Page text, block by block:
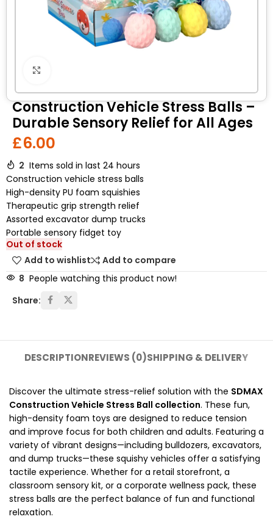
Construction Vehicle Stress Balls –
Durable Sensory Relief for All Ages
£6.00
2 Items sold in last 24 hours
Construction vehicle stress balls
High-density PU foam squishies
Therapeutic grip strength relief
Assorted excavator dump trucks
Portable sensory fidget toy
Out of stock
Add to wishlist
Add to compare
8 People watching this product now!
Share:
DESCRIPTIONREVIEWS (0)SHIPPING & DELIVERY
Discover the ultimate stress-relief solution with the SDMAX
Construction Vehicle Stress Ball collection. These fun,
high-density foam toys are designed to reduce tension
and improve focus for both children and adults. Featuring a
variety of vibrant designs—including bulldozers, excavators,
and dump trucks—these squishy vehicles offer a satisfying
tactile experience. Whether for a retail storefront, a
classroom sensory kit, or a corporate wellness pack, these
stress balls are the perfect balance of fun and functional
relaxation.